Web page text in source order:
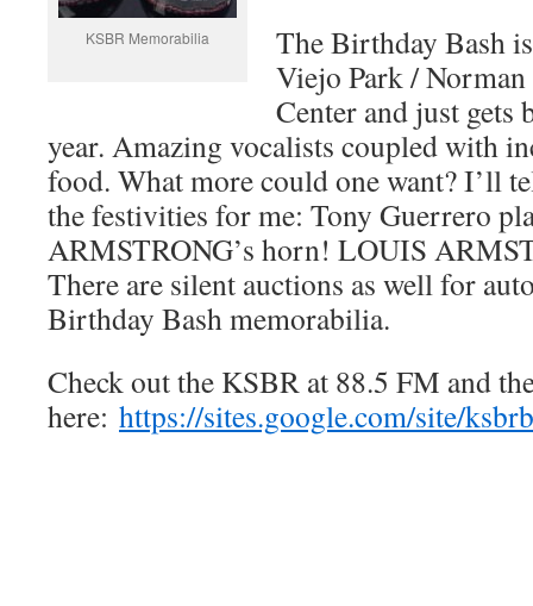
KSBR Memorabilia
The Birthday Bash
Viejo Park /
Center and just gets
year. Amazing vocalists coupled with
food. What more could one want? I’ll
the festivities for me: Tony Guerrero
ARMSTRONG’s horn! LOUIS
There are silent auctions as well for
Birthday Bash memorabilia.
Check out the KSBR at 88.5 FM and
here: https://sites.google.com/site/